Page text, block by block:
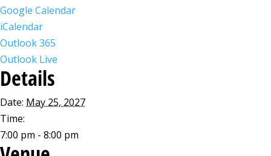
Google Calendar
iCalendar
Outlook 365
Outlook Live
Details
Date: May 25, 2027
Time:
7:00 pm - 8:00 pm